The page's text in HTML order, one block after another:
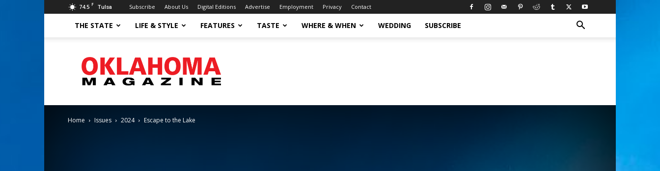
74.5 F Tulsa Subscribe About Us Digital Editions Advertise Employment Privacy Contact
THE STATE LIFE & STYLE FEATURES TASTE WHERE & WHEN WEDDING SUBSCRIBE
Magazine
Home Issues 2024 Escape to the Lake